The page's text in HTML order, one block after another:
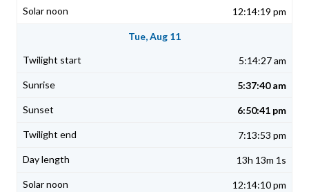
12:14:19 pm
Tue, Aug 11
5:14:27 am
5:37:40 am
6:50:41 pm
7:13:53 pm
13h 13m 1s
12:14:10 pm